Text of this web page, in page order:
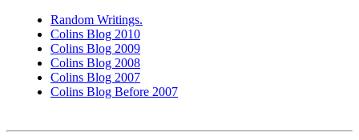
Random Writings.
Colins Blog 2010
Colins Blog 2009
Colins Blog 2008
Colins Blog 2007
Colins Blog Before 2007